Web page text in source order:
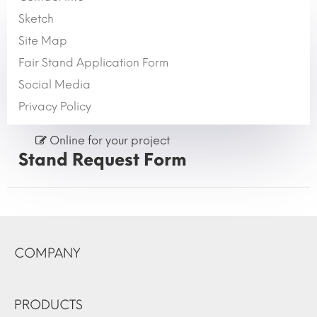
Sketch
Site Map
Fair Stand Application Form
Social Media
Privacy Policy
Online for your project
Stand Request Form
COMPANY
PRODUCTS